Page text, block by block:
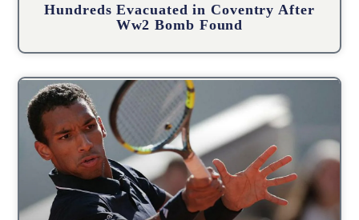
Hundreds Evacuated in Coventry After
Ww2 Bomb Found